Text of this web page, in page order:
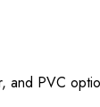
and PVC